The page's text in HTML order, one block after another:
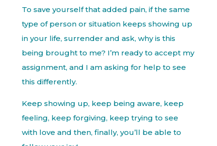
To save yourself that added pain, if the same
type of person or situation keeps showing up
in your life, surrender and ask, why is this
being brought to me? I’m ready to accept my
assignment, and I am asking for help to see
this differently.
Keep showing up, keep being aware, keep
feeling, keep forgiving, keep trying to see
with love and then, finally, you’ll be able to